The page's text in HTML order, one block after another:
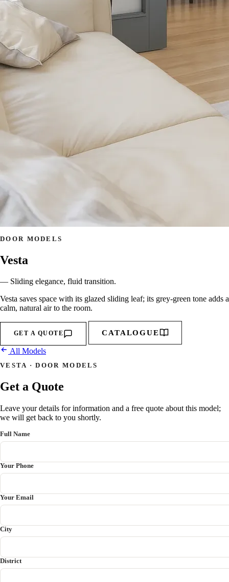
DOOR MODELS
Vesta
— Sliding elegance, fluid transition.
Vesta saves space with its glazed sliding leaf; its grey-green tone adds a
calm, natural air to the room.
GET A QUOTE CATALOGUE
All Models
VESTA · DOOR MODELS
Get a Quote
Leave your details for information and a free quote about this model;
we will get back to you shortly.
Full Name
Your Phone
Your Email
City
District